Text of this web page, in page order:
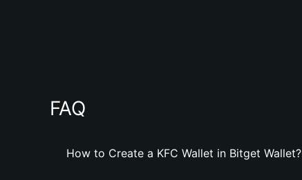
FAQ
How to Create a KFC Wallet in Bitget Wallet?